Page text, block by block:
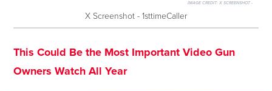
IMAGE CREDIT: X SCREENSHOT -
X Screenshot - 1sttimeCaller
This Could Be the Most Important Video Gun
Owners Watch All Year